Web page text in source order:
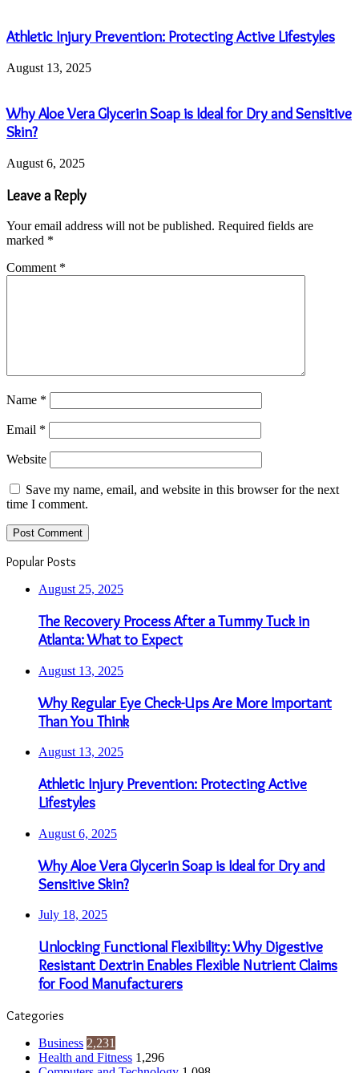
Athletic Injury Prevention: Protecting Active Lifestyles
August 13, 2025
Why Aloe Vera Glycerin Soap is Ideal for Dry and Sensitive
Skin?
August 6, 2025
Leave a Reply
Your email address will not be published. Required fields are
marked *
Comment *
Name *
Email *
Website
Save my name, email, and website in this browser for the next
time I comment.
Popular Posts
August 25, 2025
The Recovery Process After a Tummy Tuck in
Atlanta: What to Expect
August 13, 2025
Why Regular Eye Check-Ups Are More Important
Than You Think
August 13, 2025
Athletic Injury Prevention: Protecting Active
Lifestyles
August 6, 2025
Why Aloe Vera Glycerin Soap is Ideal for Dry and
Sensitive Skin?
July 18, 2025
Unlocking Functional Flexibility: Why Digestive
Resistant Dextrin Enables Flexible Nutrient Claims
for Food Manufacturers
Categories
Business 2,231
Health and Fitness 1,296